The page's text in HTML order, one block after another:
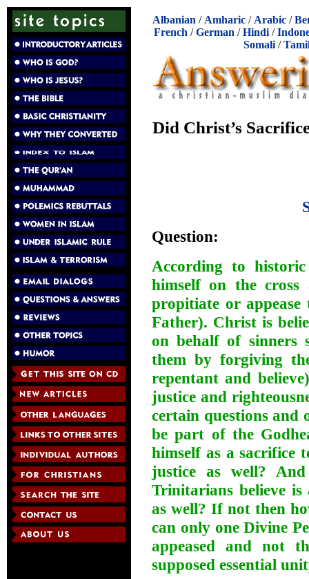
Albanian / Amharic / Arabic /
French /German /Hindi /
Somali/
Did Christ’s
Question:
According to
himself on the
propitiate or
Father). Christ is
on behalf of sinners
them by forgiving
repentant and
justice and
certain questions and
be part of the
himself as a sacrifice
justice as well?
Trinitarians believe
as well? If not then
can only one Divine
appeased and not
supposed essential